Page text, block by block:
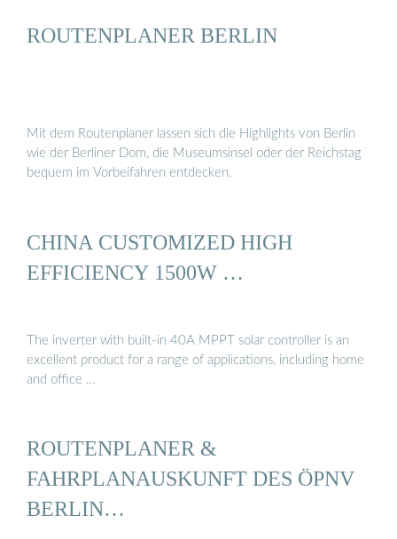
ROUTENPLANER BERLIN
Mit dem Routenplaner lassen sich die Highlights von Berlin
wie der Berliner Dom, die Museumsinsel oder der Reichstag
bequem im Vorbeifahren entdecken.
CHINA CUSTOMIZED HIGH
EFFICIENCY 1500W …
The inverter with built-in 40A MPPT solar controller is an
excellent product for a range of applications, including home
and office …
ROUTENPLANER &
FAHRPLANAUSKUNFT DES ÖPNV
BERLIN…